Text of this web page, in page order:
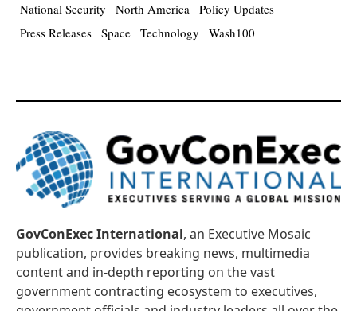
National Security
North America Policy Updates
Press Releases Space Technology Wash100
GovConExec International, an Executive Mosaic
publication, provides breaking news, multimedia
content and in-depth reporting on the vast
government contracting ecosystem to executives,